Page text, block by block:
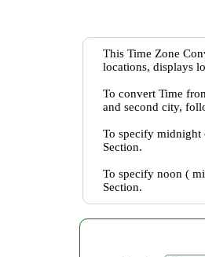
This Time Zone
locations, displays
To convert Time
and second city,
To specify midnight
Section.
To specify noon (
Section.